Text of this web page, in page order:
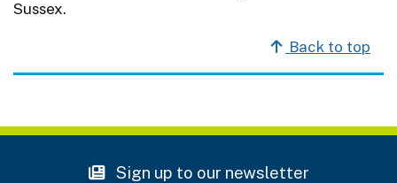
Sussex.
Back to top
Sign up to our newsletter